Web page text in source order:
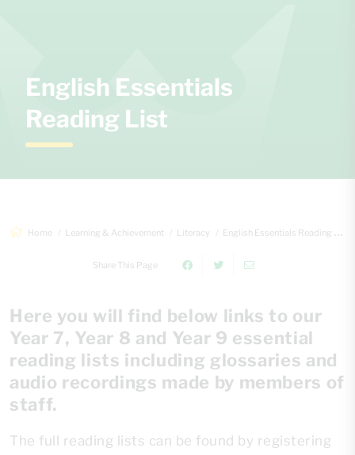
Home Learning & Achievement Literacy English Essentials Reading List
Share This Page
English Essentials
Reading List
Here you will find below links to our
Year 7, Year 8 and Year 9 essential
reading lists including glossaries and
audio recordings made by members of
staff.
The full reading lists can be found by registering